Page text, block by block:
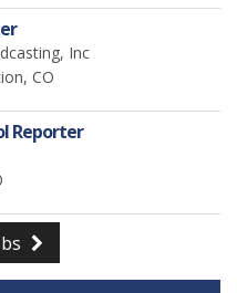
Inc
CO
Reporter